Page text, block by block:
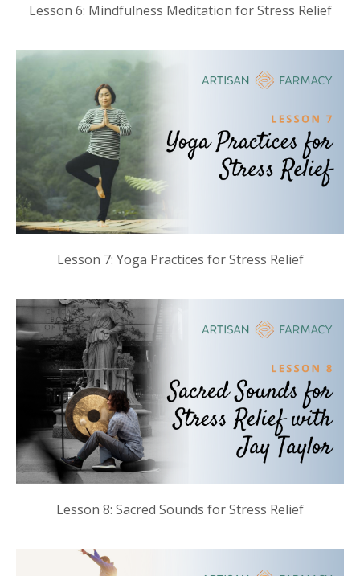
Lesson 6: Mindfulness Meditation for Stress Relief
Lesson 7: Yoga Practices for Stress Relief
Lesson 8: Sacred Sounds for Stress Relief